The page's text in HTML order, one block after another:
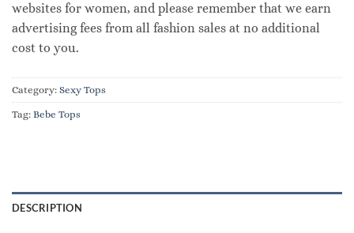
websites for women, and please remember that we earn
advertising fees from all fashion sales at no additional
cost to you.
Category: Sexy Tops
Tag: Bebe Tops
DESCRIPTION